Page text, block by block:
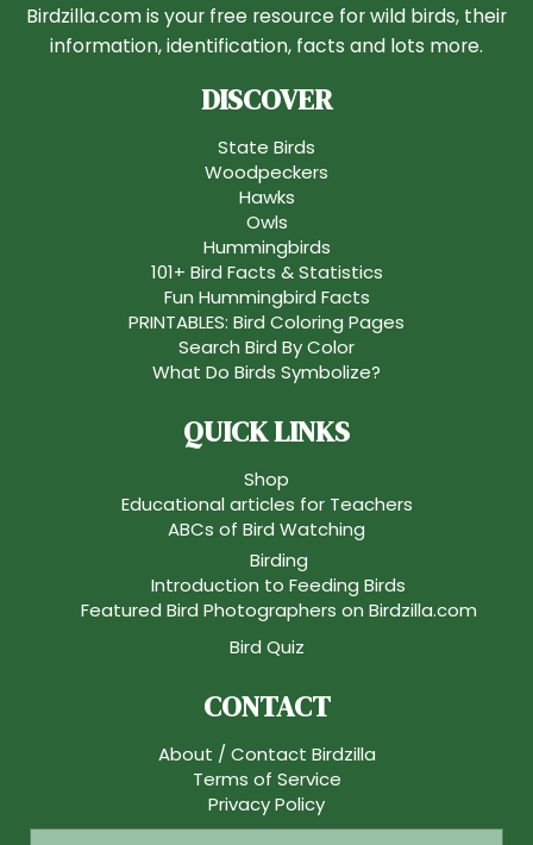
Birdzilla.com is your free resource for wild birds, their
information, identification, facts and lots more.
DISCOVER
State Birds
Woodpeckers
Hawks
Owls
Hummingbirds
101+ Bird Facts & Statistics
Fun Hummingbird Facts
PRINTABLES: Bird Coloring Pages
Search Bird By Color
What Do Birds Symbolize?
QUICK LINKS
Shop
Educational articles for Teachers
ABCs of Bird Watching
Birding
Introduction to Feeding Birds
Featured Bird Photographers on Birdzilla.com
Bird Quiz
CONTACT
About / Contact Birdzilla
Terms of Service
Privacy Policy